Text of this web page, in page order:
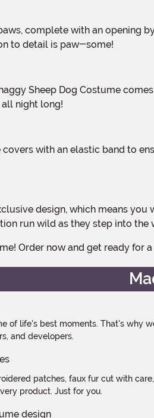
to detail is paw-some!
night long!
run wild as they step into the
Order now and get ready for
of life's best moments. That's why
and developers.
patches, faux fur cut with
product. Just for you.